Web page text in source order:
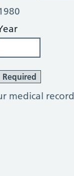
Required
medical record